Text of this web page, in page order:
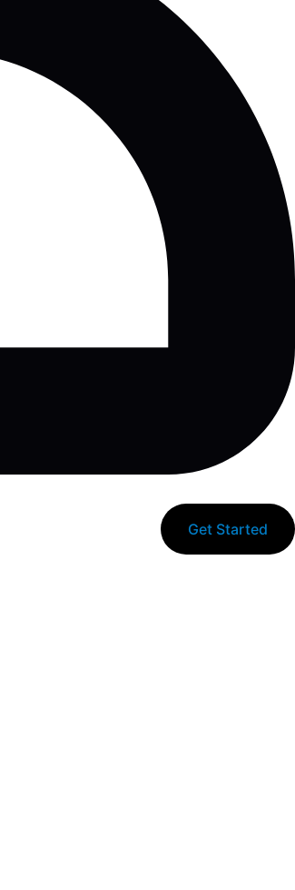
Get Started